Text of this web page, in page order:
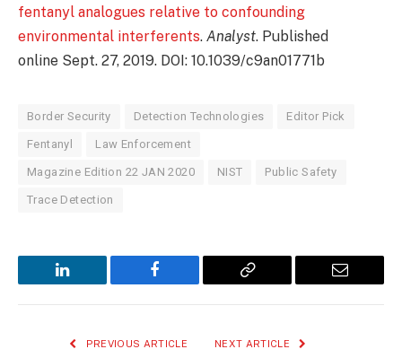
fentanyl analogues relative to confounding
environmental interferents. Analyst. Published
online Sept. 27, 2019. DOI: 10.1039/c9an01771b
Border Security Detection Technologies Editor Pick
Fentanyl Law Enforcement
Magazine Edition 22 JAN 2020 NIST Public Safety
Trace Detection
LinkedIn Facebook
Copy
Email
PREVIOUS ARTICLE NEXT ARTICLE